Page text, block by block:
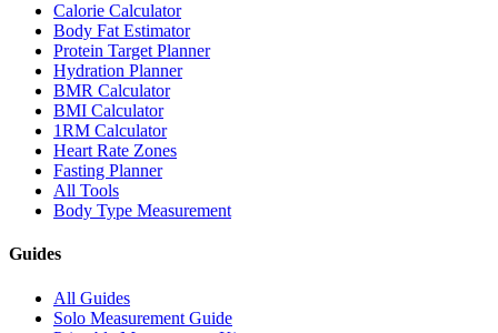
Calorie Calculator
Body Fat Estimator
Protein Target Planner
Hydration Planner
BMR Calculator
BMI Calculator
1RM Calculator
Heart Rate Zones
Fasting Planner
All Tools
Body Type Measurement
Guides
All Guides
Solo Measurement Guide